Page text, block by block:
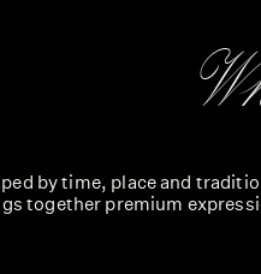
by time, place and
together premium